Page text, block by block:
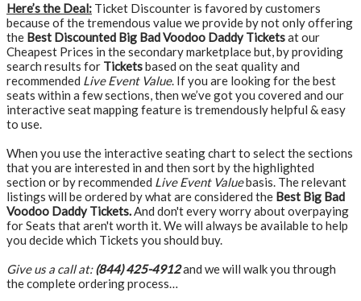
Here’s the Deal: Ticket Discounter is favored by customers
because of the tremendous value we provide by not only offering
the Best Discounted Big Bad Voodoo Daddy Ticketsat our
Cheapest Prices in the secondary marketplace but, by providing
search results for Ticketsbased on the seat quality and
recommended Live Event Value. If you are looking for the best
seats within a few sections, then we’ve got you covered and our
interactive seat mapping feature is tremendously helpful & easy
to use.
When you use the interactive seating chart to select the sections
that you are interested in and then sort by the highlighted
section or by recommended Live Event Valuebasis. The relevant
listings will be ordered by what are considered the Best Big Bad
Voodoo Daddy Tickets.And don't every worry about overpaying
for Seats that aren't worth it. We will always be available to help
you decide which Tickets you should buy.
Give us a call at:(844) 425-4912and we will walk you through
the complete ordering process…